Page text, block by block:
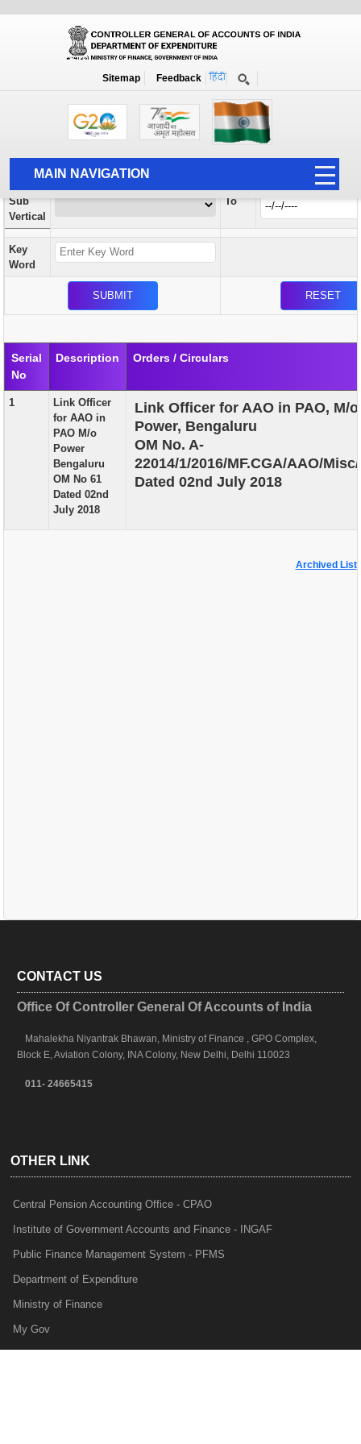
Sitemap Feedback
MAIN NAVIGATION
HOME
ABOUT US
ACCOUNTS
AUDIT
PUBLICATION
GRIEVANCE AND RTI
TENDER
ORDER & CIRCULARS
EVENT AND NEWS
Orders / Circulars
Search Prior to Date: 13-08-2022
Vertical
Sub
Vertical
To
Key
Word
Serial
No
Description Orders / Circulars
1
Link Officer
for AAO in
PAO M/o
Power
Bengaluru
OM No 61
Dated 02nd
July 2018
Link Officer for AAO in PAO, M/o
Power, Bengaluru
OM No. A-
22014/1/2016/MF.CGA/AAO/
Dated 02nd July 2018
Archived List
CONTACT US
Office Of Controller General Of Accounts of India
Mahalekha Niyantrak Bhawan, Ministry of Finance , GPO Complex,
Block E, Aviation Colony, INA Colony, New Delhi, Delhi 110023
011- 24665415
OTHER LINK
Central Pension Accounting Office - CPAO
Institute of Government Accounts and Finance - INGAF
Public Finance Management System - PFMS
Department of Expenditure
Ministry of Finance
My Gov